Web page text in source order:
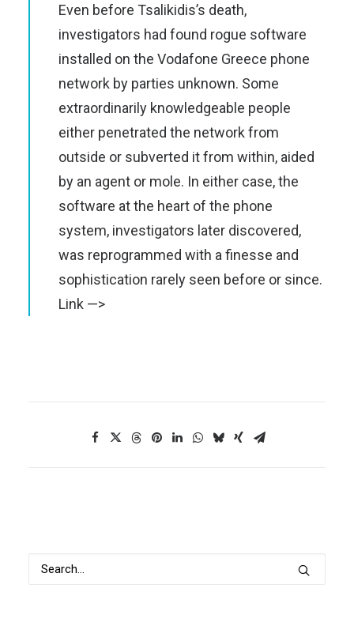
Even before Tsalikidis’s death,
investigators had found rogue software
installed on the Vodafone Greece phone
network by parties unknown. Some
extraordinarily knowledgeable people
either penetrated the network from
outside or subverted it from within, aided
by an agent or mole. In either case, the
software at the heart of the phone
system, investigators later discovered,
was reprogrammed with a finesse and
sophistication rarely seen before or since.
Link —>